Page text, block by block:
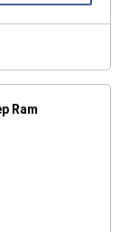
Ram